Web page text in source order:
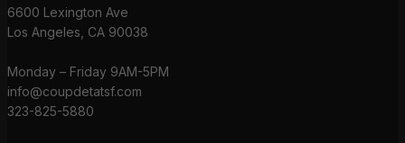
6600 Lexington Ave
Los Angeles, CA 90038
Monday – Friday 9AM-5PM
info@coupdetatsf.com
323-825-5880